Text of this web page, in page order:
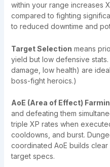
within your range increases
compared to fighting
to reduced downtime and
Target Selection means
yield but low defensive
damage, low health) are
boss-fight heroics.)
AoE (Area of Effect)
and defeating them
triple XP rates when
cooldowns, and burst.
coordinated AoE builds
target specs.